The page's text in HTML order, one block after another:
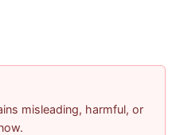
misleading, harmful, or